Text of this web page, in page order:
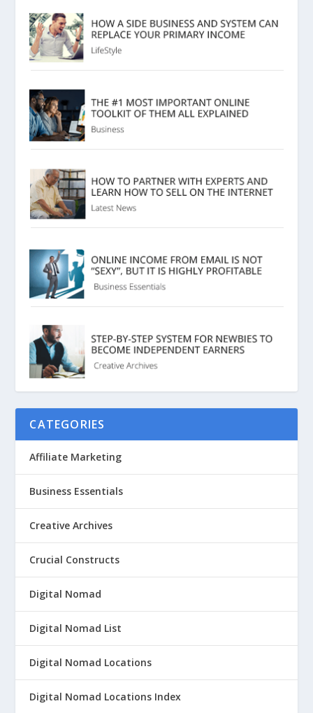
CATEGORIES
Affiliate Marketing
Business Essentials
Creative Archives
Crucial Constructs
Digital Nomad
Digital Nomad List
Digital Nomad Locations
Digital Nomad Locations Index